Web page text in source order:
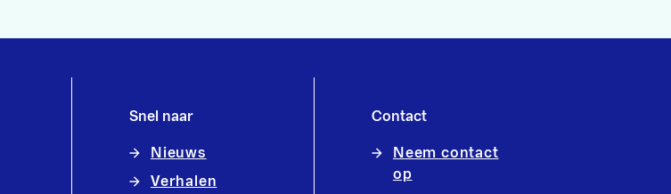
Snel naar
Nieuws
Verhalen
Contact
Neem contact
op